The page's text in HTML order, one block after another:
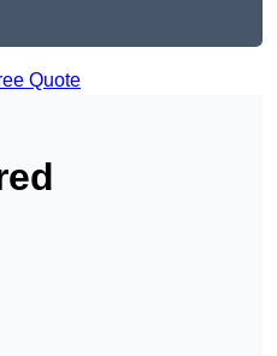
Quote